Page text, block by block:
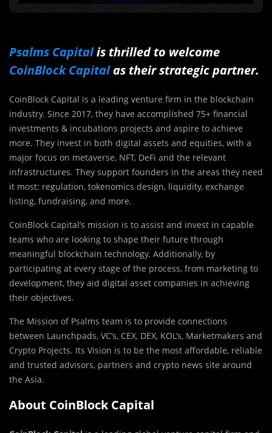
Psalms Capitalis thrilled to welcome
CoinBlock Capitalas their strategic partner.
CoinBlock Capital is a leading venture firm in the blockchain
industry. Since 2017, they have accomplished 75+ financial
investments & incubations projects and aspire to achieve
more. They invest in both digital assets and equities, with a
major focus on metaverse, NFT, DeFi and the relevant
infrastructures. They support founders in the areas they need
it most: regulation, tokenomics design, liquidity, exchange
listing, fundraising, and more.
CoinBlock Capital’s mission is to assist and invest in capable
teams who are looking to shape their future through
meaningful blockchain technology. Additionally, by
participating at every stage of the process, from marketing to
development, they aid digital asset companies in achieving
their objectives.
The Mission of Psalms team is to provide connections
between Launchpads, VC’s, CEX, DEX, KOL’s, Marketmakers and
Crypto Projects. Its Vision is to be the most affordable, reliable
and trusted advisors, partners and crypto news site around
the Asia.
About CoinBlock Capital